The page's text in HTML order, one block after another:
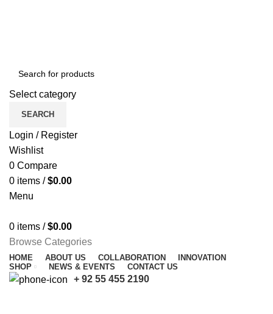
Select category
SEARCH
Login / Register
Wishlist
0 Compare
0 items / $0.00
Menu
0 items / $0.00
Browse Categories
HOME ABOUT US COLLABORATION
INNOVATION
SHOP
NEWS & EVENTS CONTACT US
+ 92 55 455 2190